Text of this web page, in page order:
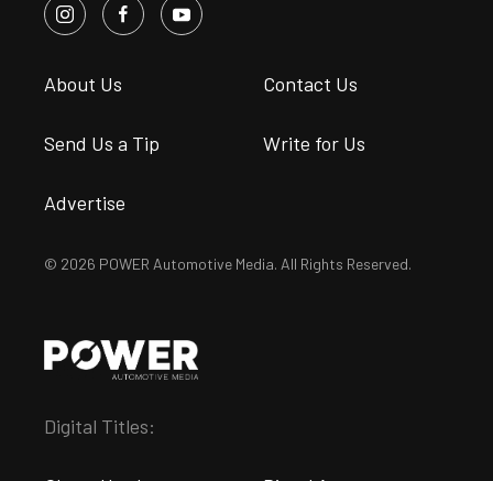
About Us Contact Us
Send Us a Tip Write for Us
Advertise
© 2026 POWER Automotive Media. All Rights Reserved.
Digital Titles: